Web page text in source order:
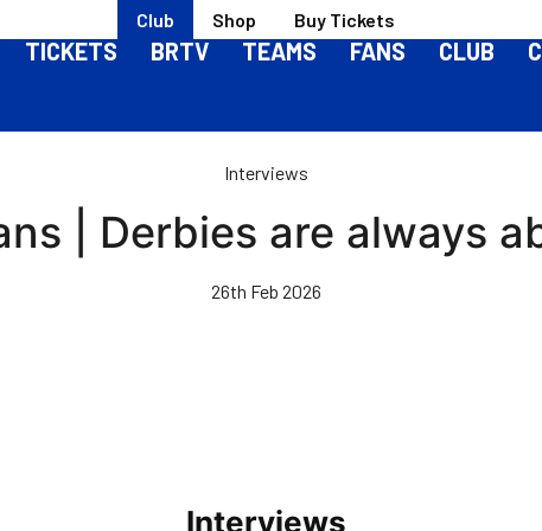
Club Shop Buy Tickets
TICKETS BRTV TEAMS FANS CLUB
Interviews
| Derbies are always
26th Feb 2026
Interviews